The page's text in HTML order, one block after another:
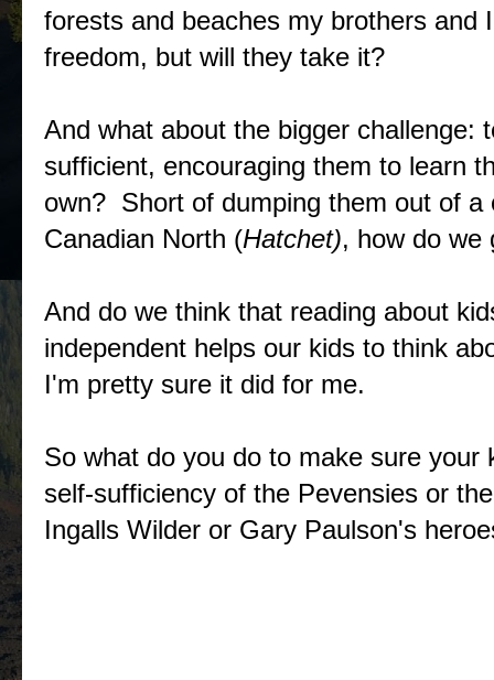
forests and beaches my brothers
freedom, but will they take it?
And what about the bigger challenge:
sufficient, encouraging them to learn
own? Short of dumping them out of a
Canadian North (Hatchet), how do we
And do we think that reading about
independent helps our kids to think
I'm pretty sure it did for me.
So what do you do to make sure
self-sufficiency of the Pevensies or
Ingalls Wilder or Gary Paulson's